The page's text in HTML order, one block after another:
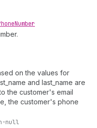
Number
on the values for
and last_name are
the customer's email
the customer's phone
null